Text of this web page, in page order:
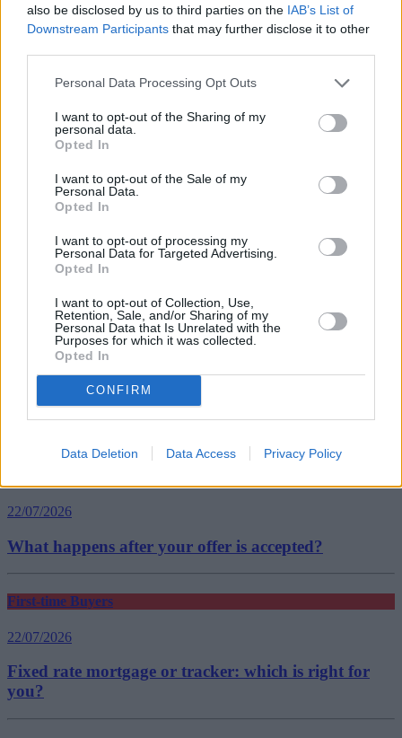
also be disclosed by us to third parties on the IAB’s List of
Downstream Participants that may further disclose it to other
Personal Data Processing Opt Outs
I want to opt-out of the Sharing of my
personal data.
Opted In
I want to opt-out of the Sale of my
Personal Data.
Opted In
I want to opt-out of processing my
Personal Data for Targeted Advertising.
Opted In
I want to opt-out of Collection, Use,
Retention, Sale, and/or Sharing of my
Personal Data that Is Unrelated with the
Purposes for which it was collected.
Opted In
CONFIRM
Data Deletion Data Access Privacy Policy
For existing owners, prices increased by 8.6% for the same period.
like,” he said.
“The market has a 2007 feeling – if you don’t buy now and pay that
to jump in.
“With property prices up 10.5% for first-time buyers compared with
HomeBuy
house prices
Legal & General
22/07/2026
What happens after your offer is accepted?
First-time Buyers
22/07/2026
Fixed rate mortgage or tracker: which is right for
you?